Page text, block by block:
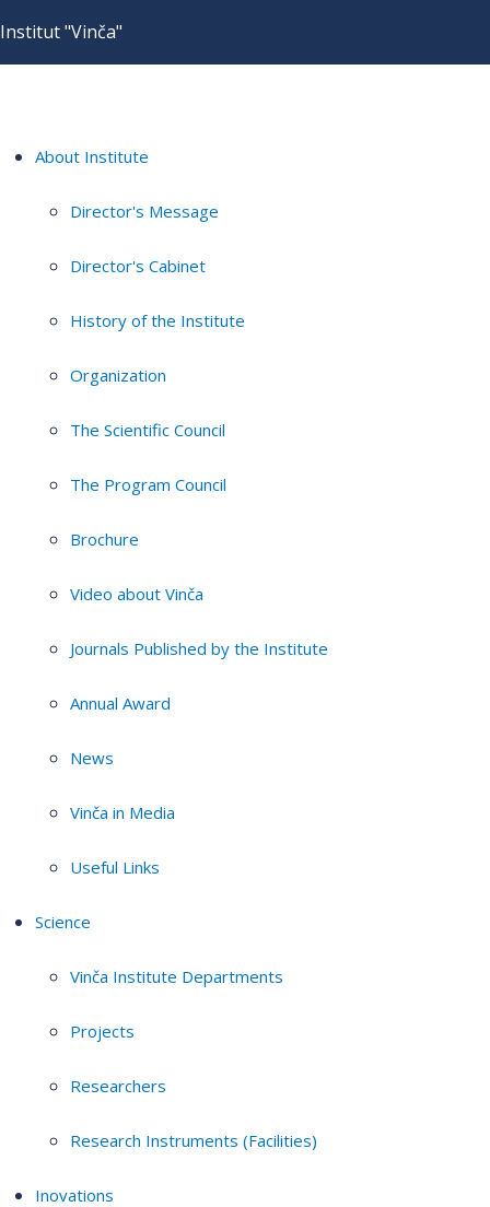
Institut "Vinča"
About Institute
Director's Message
Director's Cabinet
History of the Institute
Organization
The Scientific Council
The Program Council
Brochure
Video about Vinča
Journals Published by the Institute
Annual Award
News
Vinča in Media
Useful Links
Science
Vinča Institute Departments
Projects
Researchers
Research Instruments (Facilities)
Inovations